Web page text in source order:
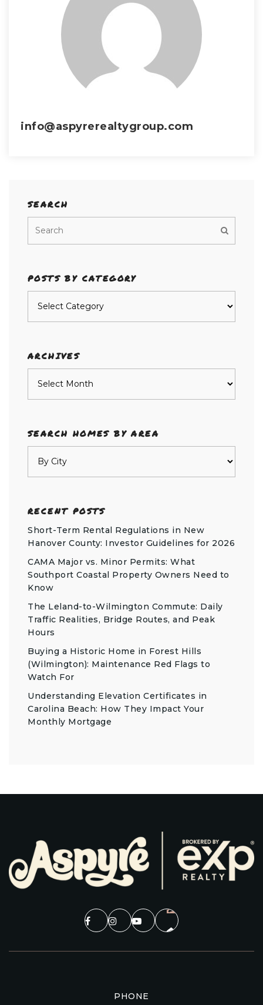
info@aspyrerealtygroup.com
SEARCH
POSTS BY CATEGORY
ARCHIVES
SEARCH HOMES BY AREA
RECENT POSTS
Short-Term Rental Regulations in New
Hanover County: Investor Guidelines for 2026
CAMA Major vs. Minor Permits: What
Southport Coastal Property Owners Need to
Know
The Leland-to-Wilmington Commute: Daily
Traffic Realities, Bridge Routes, and Peak
Hours
Buying a Historic Home in Forest Hills
(Wilmington): Maintenance Red Flags to
Watch For
Understanding Elevation Certificates in
Carolina Beach: How They Impact Your
Monthly Mortgage
PHONE